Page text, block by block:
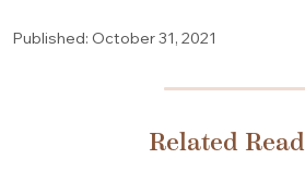
Published: October 31, 2021
Related